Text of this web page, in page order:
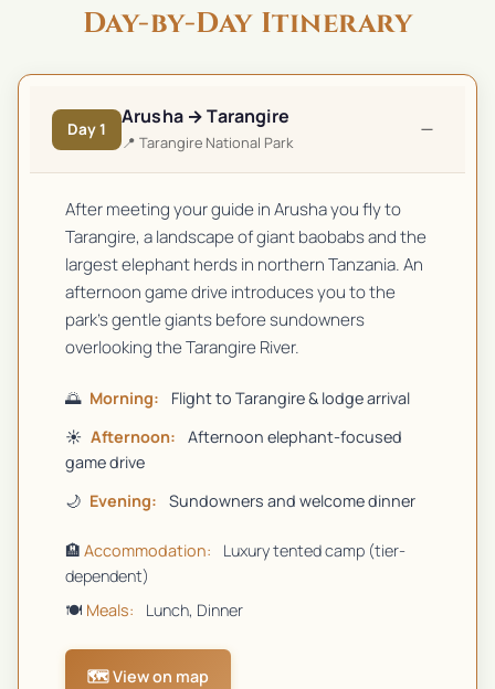
Day-by-Day Itinerary
Day1
Arusha → Tarangire
📍 Tarangire National Park −
After meeting your guide in Arusha you fly to
Tarangire, a landscape of giant baobabs and the
largest elephant herds in northern Tanzania. An
afternoon game drive introduces you to the
park's gentle giants before sundowners
overlooking the Tarangire River.
🌅 Morning:
Flight to Tarangire & lodge arrival
☀️ Afternoon:
Afternoon elephant-focused
game drive
🌙 Evening: Sundowners and welcome dinner
🏨 Accommodation:
Luxury tented camp (tier-
dependent)
🍽️ Meals: Lunch, Dinner
🗺️ View on map